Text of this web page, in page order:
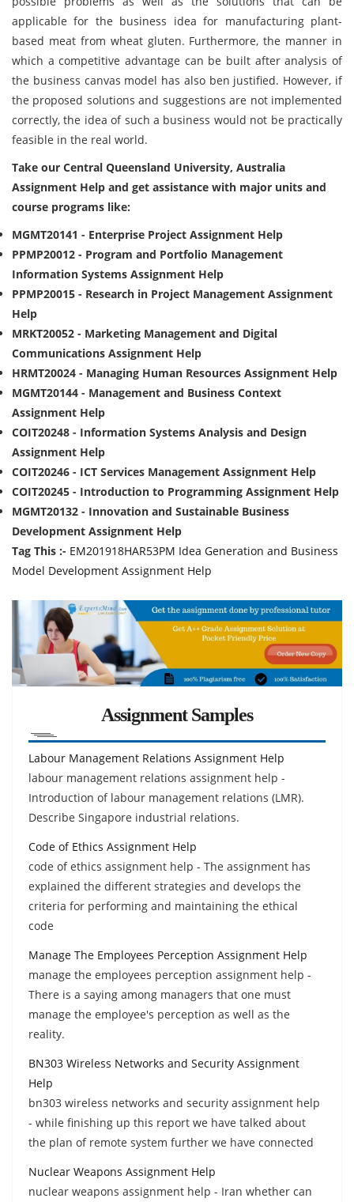
applicable for the business idea for manufacturing plant-
based meat from wheat gluten. Furthermore, the manner in
which a competitive advantage can be built after analysis of
the business canvas model has also ben justified. However, if
the proposed solutions and suggestions are not implemented
correctly, the idea of such a business would not be practically
feasible in the real world.
Take our Central Queensland University, Australia
Assignment Help and get assistance with major units and
course programs like:
MGMT20141 - Enterprise Project Assignment Help
PPMP20012 - Program and Portfolio Management
Information Systems Assignment Help
PPMP20015 - Research in Project Management Assignment
Help
MRKT20052 - Marketing Management and Digital
Communications Assignment Help
HRMT20024 - Managing Human Resources Assignment Help
MGMT20144 - Management and Business Context
Assignment Help
COIT20248 - Information Systems Analysis and Design
Assignment Help
COIT20246 - ICT Services Management Assignment Help
COIT20245 - Introduction to Programming Assignment Help
MGMT20132 - Innovation and Sustainable Business
Development Assignment Help
Tag This :- EM201918HAR53PM Idea Generation and Business
Model Development Assignment Help
Assignment Samples
Labour Management Relations Assignment Help
labour management relations assignment help -
Introduction of labour management relations (LMR).
Describe Singapore industrial relations.
Code of Ethics Assignment Help
code of ethics assignment help - The assignment has
explained the different strategies and develops the
criteria for performing and maintaining the ethical
code
Manage The Employees Perception Assignment Help
manage the employees perception assignment help -
There is a saying among managers that one must
manage the employee's perception as well as the
reality.
BN303 Wireless Networks and Security Assignment
Help
bn303 wireless networks and security assignment help
- while finishing up this report we have talked about
the plan of remote system further we have connected
Nuclear Weapons Assignment Help
nuclear weapons assignment help - Iran whether can